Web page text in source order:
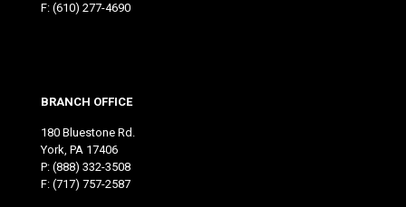
F: (610) 277-4690
BRANCH OFFICE
180 Bluestone Rd.
York, PA 17406
P: (888) 332-3508
F: (717) 757-2587